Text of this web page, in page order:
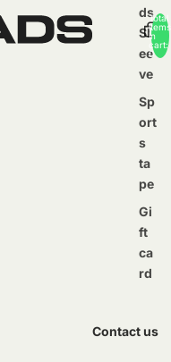
ds
Sl
ee
ve
Sp
ort
s
ta
pe
Gi
ft
ca
rd
Contact us
Total
items
in
cart:
0